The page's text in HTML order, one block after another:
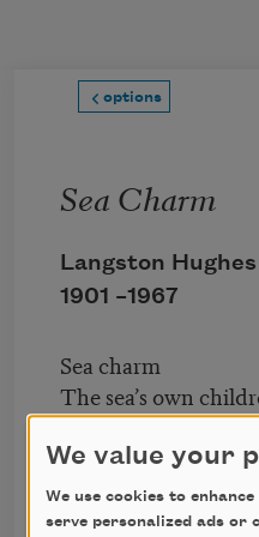
options
Sea Charm
Langston Hughes
1901 –1967
Sea charm
The sea’s own
Do not understand.
They know
But that the sea is
Like God’s hand.
We value your
We use cookies to
serve personalized ads or